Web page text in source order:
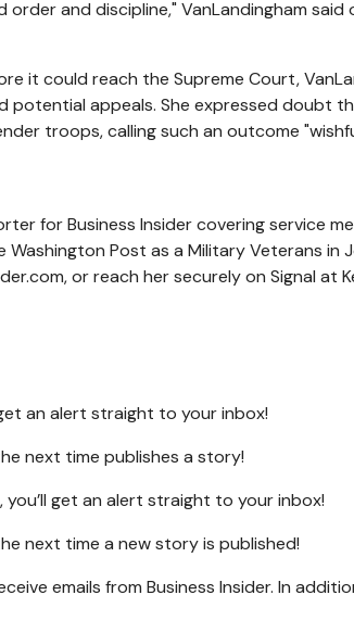
and discipline," VanLandingham
it could reach the Supreme Court,
potential appeals. She expressed doubt
troops, calling such an outcome
for Business Insider covering service
Post as a Military Veterans in
, or reach her securely on Signal at
an alert straight to your inbox!
next time publishes a story!
get an alert straight to your inbox!
next time a newstory is published!
emails from Business Insider. In